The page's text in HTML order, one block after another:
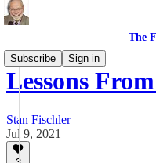
The
Subscribe
Sign in
Lessons
Stan Fischler
Jul 9, 2021